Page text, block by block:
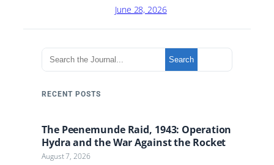
June 28, 2026
S
e
r
t
h
e
Search
RECENT POSTS
The Peenemunde Raid, 1943: Operation
Hydra and the War Against the Rocket
August 7, 2026